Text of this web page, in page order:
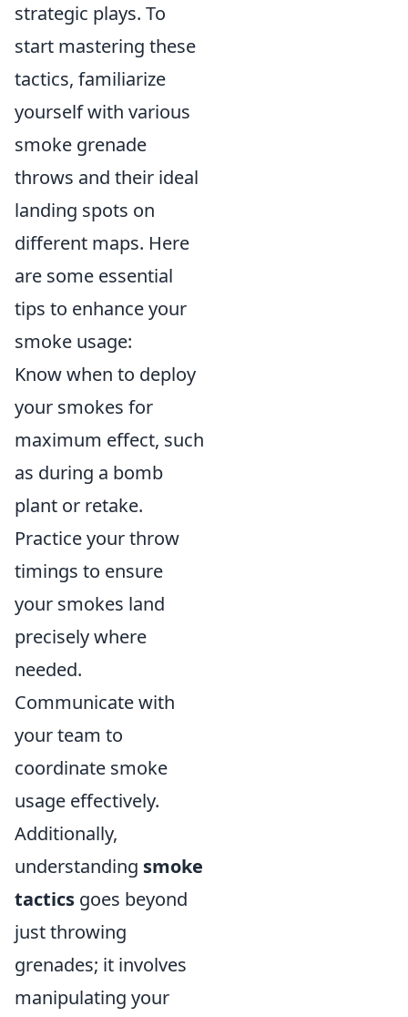
strategic plays. To
start mastering these
tactics, familiarize
yourself with various
smoke grenade
throws and their ideal
landing spots on
different maps. Here
are some essential
tips to enhance your
smoke usage:
Know when to deploy
your smokes for
maximum effect, such
as during a bomb
plant or retake.
Practice your throw
timings to ensure
your smokes land
precisely where
needed.
Communicate with
your team to
coordinate smoke
usage effectively.
Additionally,
understanding smoke
tactics goes beyond
just throwing
grenades; it involves
manipulating your